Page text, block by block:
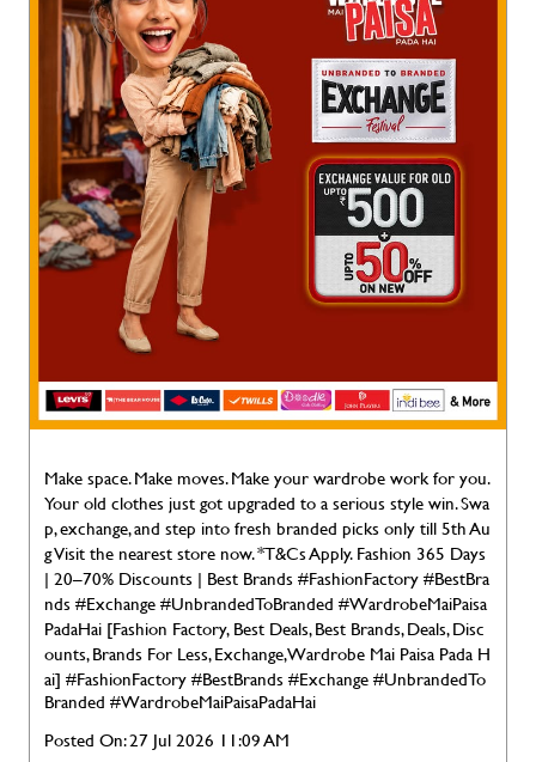
Make space. Make moves. Make your wardrobe work for you.
Your old clothes just got upgraded to a serious style win. Swa
p, exchange, and step into fresh branded picks only till 5th Au
g Visit the nearest store now. *T&Cs Apply. Fashion 365 Days
| 20–70% Discounts | Best Brands #FashionFactory #BestBra
nds #Exchange #UnbrandedToBranded #WardrobeMaiPaisa
PadaHai [Fashion Factory, Best Deals, Best Brands, Deals, Disc
ounts, Brands For Less, Exchange, Wardrobe Mai Paisa Pada H
ai] #FashionFactory#BestBrands#Exchange#UnbrandedTo
Branded #WardrobeMaiPaisaPadaHai
Posted On:27 Jul 2026 11:09 AM